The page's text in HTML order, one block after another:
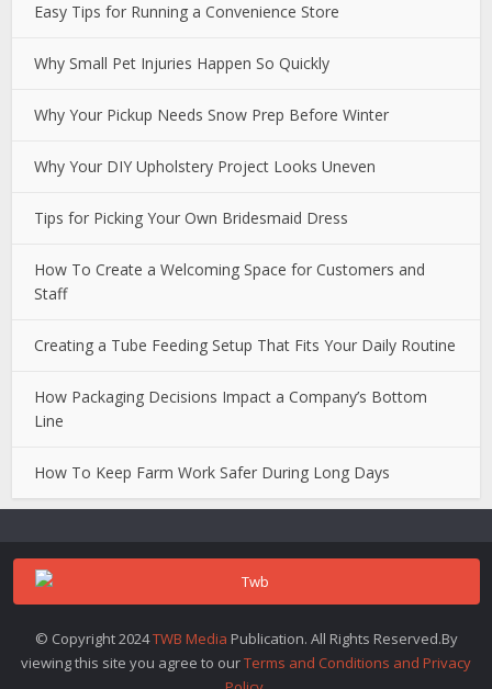
Easy Tips for Running a Convenience Store
Why Small Pet Injuries Happen So Quickly
Why Your Pickup Needs Snow Prep Before Winter
Why Your DIY Upholstery Project Looks Uneven
Tips for Picking Your Own Bridesmaid Dress
How To Create a Welcoming Space for Customers and
Staff
Creating a Tube Feeding Setup That Fits Your Daily Routine
How Packaging Decisions Impact a Company’s Bottom
Line
How To Keep Farm Work Safer During Long Days
© Copyright 2024TWB Media Publication. All Rights Reserved.By
viewing this site you agree to ourTerms and Conditions and Privacy